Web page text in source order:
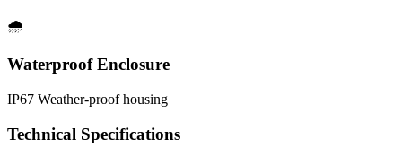
🌧️
Waterproof Enclosure
IP67 Weather-proof housing
Technical Specifications